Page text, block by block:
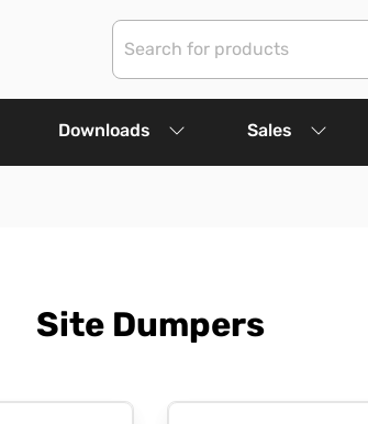
Downloads Sales
Site Dumpers